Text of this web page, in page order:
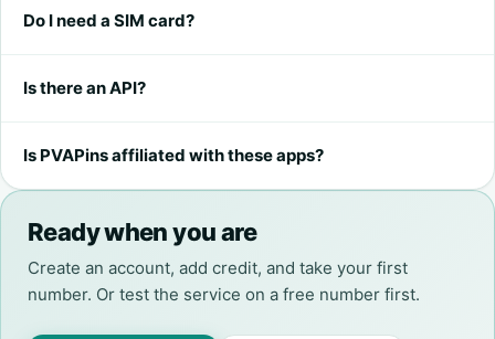
Do I need a SIM card?
Is there an API?
Is PVAPins affiliated with these apps?
Ready when you are
Create an account, add credit, and take your first
number. Or test the service on a free number first.